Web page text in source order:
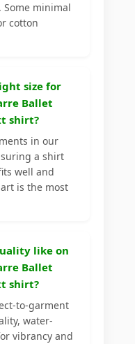
minimal
cotton
size for
Ballet
shirt?
in our
a shirt
well and
is the most
like on
Ballet
shirt?
to-garment
water-
vibrancy and